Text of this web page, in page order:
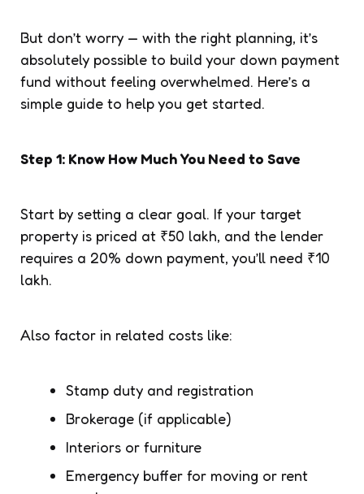
But don’t worry — with the right planning, it’s
absolutely possible to build your down payment
fund without feeling overwhelmed. Here’s a
simple guide to help you get started.
Step 1: Know How Much You Need to Save
Start by setting a clear goal. If your target
property is priced at ₹50 lakh, and the lender
requires a 20% down payment, you’ll need ₹10
lakh.
Also factor in related costs like:
Stamp duty and registration
Brokerage (if applicable)
Interiors or furniture
Emergency buffer for moving or rent